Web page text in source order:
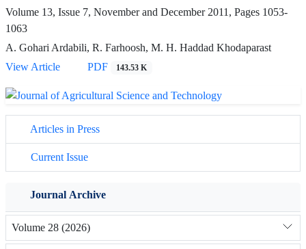
Volume 13, Issue 7, November and December 2011, Pages 1053-
1063
A. Gohari Ardabili, R. Farhoosh, M. H. Haddad Khodaparast
View Article
PDF 143.53 K
Articles in Press
Current Issue
Journal Archive
Volume 28 (2026)